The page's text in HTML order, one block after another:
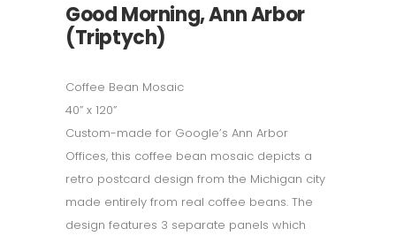
Good Morning, Ann Arbor
(Triptych)
Coffee Bean Mosaic
40” x 120”
Custom-made for Google’s Ann Arbor
Offices, this coffee bean mosaic depicts a
retro postcard design from the Michigan city
made entirely from real coffee beans. The
design features 3 separate panels which